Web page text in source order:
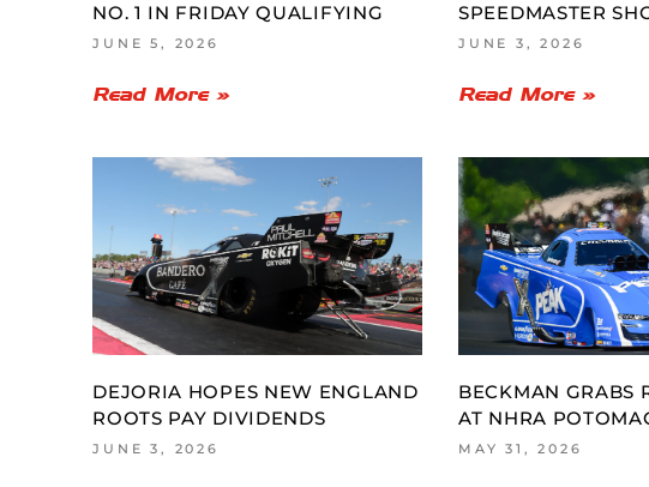
NO. 1 IN FRIDAY QUALIFYING
JUNE 5, 2026
Read More »
SPEEDMASTER
JUNE 3, 2026
Read More »
DEJORIA HOPES NEW ENGLAND
ROOTS PAY DIVIDENDS
JUNE 3, 2026
BECKMAN GRABS
AT NHRA
MAY 31, 2026